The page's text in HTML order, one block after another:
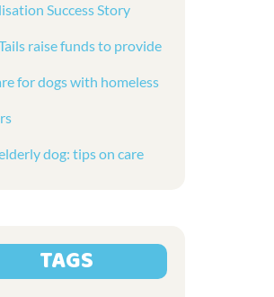
Success Story
raise funds to provide
for dogs with homeless
dog: tips on care
TAGS